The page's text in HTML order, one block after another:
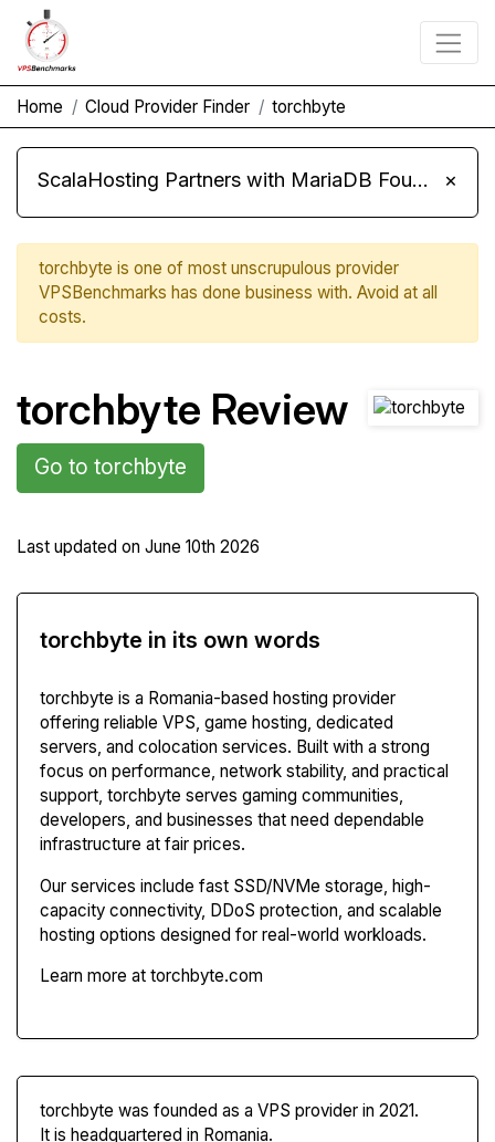
Home Cloud Provider Finder torchbyte
ScalaHosting Partners with MariaDB Foundation and Moves Its Fleet to MariaDB 11.8 ×
torchbyte is one of most unscrupulous provider
VPSBenchmarks has done business with. Avoid at all
costs.
torchbyte Review
Go to torchbyte
Last updated on June 10th 2026
torchbyte in its own words
torchbyte is a Romania-based hosting provider
offering reliable VPS, game hosting, dedicated
servers, and colocation services. Built with a strong
focus on performance, network stability, and practical
support, torchbyte serves gaming communities,
developers, and businesses that need dependable
infrastructure at fair prices.
Our services include fast SSD/NVMe storage, high-
capacity connectivity, DDoS protection, and scalable
hosting options designed for real-world workloads.
Learn more at torchbyte.com
torchbyte was founded as a VPS provider in 2021.
It is headquartered in Romania.